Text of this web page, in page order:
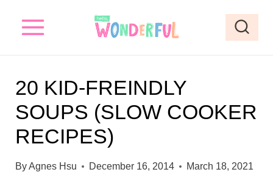
20 KID-FREINDLY
SOUPS (SLOW COOKER
RECIPES)
ByAgnes Hsu December 16, 2014 March 18, 2021